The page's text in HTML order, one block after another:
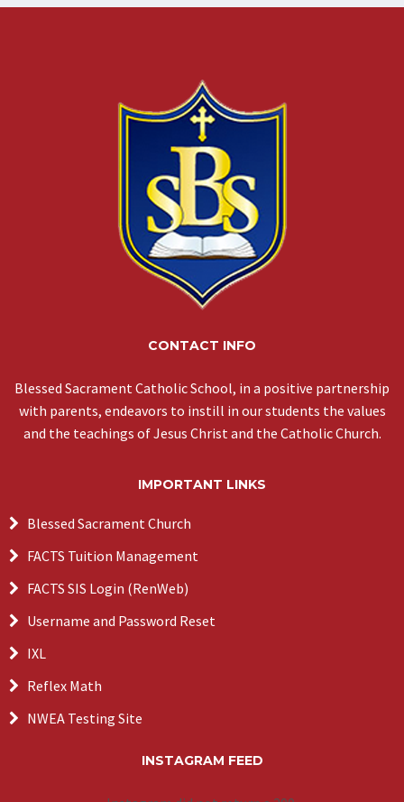
CONTACT INFO
Blessed Sacrament Catholic School, in a positive partnership
with parents, endeavors to instill in our students the values
and the teachings of Jesus Christ and the Catholic Church.
IMPORTANT LINKS
Blessed Sacrament Church
FACTS Tuition Management
FACTS SIS Login (RenWeb)
Username and Password Reset
IXL
Reflex Math
NWEA Testing Site
INSTAGRAM FEED